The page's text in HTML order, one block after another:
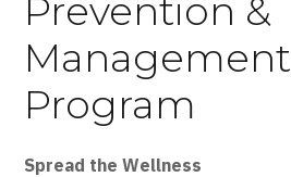
Prevention &
Management
Program
Spread the Wellness